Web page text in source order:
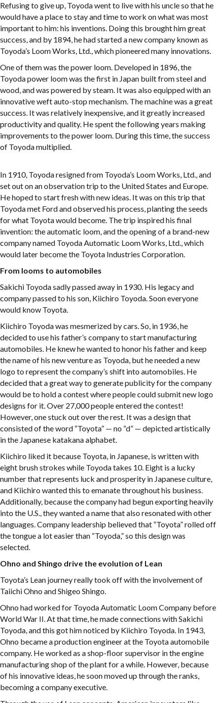
Refusing to give up, Toyoda went to live with his uncle so that he
would have a place to stay and time to work on what was most
important to him: his inventions. Doing this brought him great
success, and by 1894, he had started a new company known as
Toyoda’s Loom Works, Ltd., which pioneered many innovations.
One of them was the power loom. Developed in 1896, the
Toyoda power loom was the first in Japan built from steel and
wood, and was powered by steam. It was also equipped with an
innovative weft auto-stop mechanism. The machine was a great
success. It was relatively inexpensive, and it greatly increased
productivity and quality. He spent the following years making
improvements to the power loom. During this time, the success
of Toyoda multiplied.
In 1910, Toyoda resigned from Toyoda’s Loom Works, Ltd., and
set out on an observation trip to the United States and Europe.
He hoped to start fresh with new ideas. It was on this trip that
Toyoda met Ford and observed his process, planting the seeds
for what Toyota would become. The trip inspired his final
invention: the automatic loom, and the opening of a brand-new
company named Toyoda Automatic Loom Works, Ltd., which
would later become the Toyota Industries Corporation.
From looms to automobiles
Sakichi Toyoda sadly passed away in 1930. His legacy and
company passed to his son, Kiichiro Toyoda. Soon everyone
would know Toyota.
Kiichiro Toyoda was mesmerized by cars. So, in 1936, he
decided to use his father’s company to start manufacturing
automobiles. He knew he wanted to honor his father and keep
the name of his new venture as Toyoda, but he needed a new
logo to represent the company’s shift into automobiles. He
decided that a great way to generate publicity for the company
would be to hold a contest where people could submit new logo
designs for it. Over 27,000 people entered the contest!
However, one stuck out over the rest. It was a design that
consisted of the word “Toyota” — no “d” — depicted artistically
in the Japanese katakana alphabet.
Kiichiro liked it because Toyota, in Japanese, is written with
eight brush strokes while Toyoda takes 10. Eight is a lucky
number that represents luck and prosperity in Japanese culture,
and Kiichiro wanted this to emanate throughout his business.
Additionally, because the company had begun exporting heavily
into the U.S., they wanted a name that also resonated with other
languages. Company leadership believed that “Toyota” rolled off
the tongue a lot easier than “Toyoda,” so this design was
selected.
Ohno and Shingo drive the evolution of Lean
Toyota’s Lean journey really took off with the involvement of
Taiichi Ohno and Shigeo Shingo.
Ohno had worked for Toyoda Automatic Loom Company before
World War II. At that time, he made connections with Sakichi
Toyoda, and this got him noticed by Kiichiro Toyoda. In 1943,
Ohno became a production engineer at the Toyota automobile
company. He worked as a shop-floor supervisor in the engine
manufacturing shop of the plant for a while. However, because
of his innovative ideas, he soon moved up through the ranks,
becoming a company executive.